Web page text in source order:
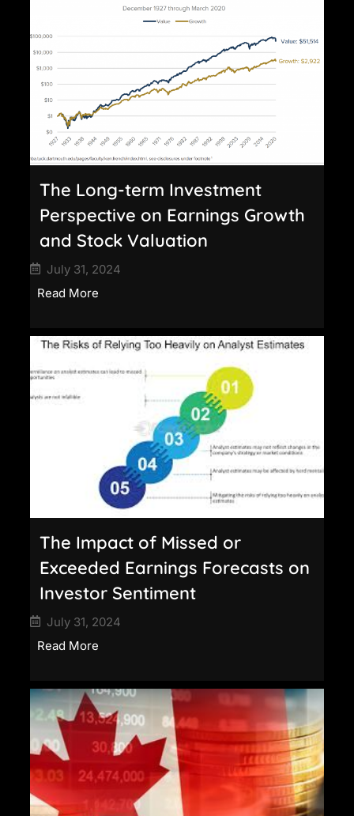
The Long-term Investment
Perspective on Earnings Growth
and Stock Valuation
July 31, 2024
Read More
The Impact of Missed or
Exceeded Earnings Forecasts on
Investor Sentiment
July 31, 2024
Read More